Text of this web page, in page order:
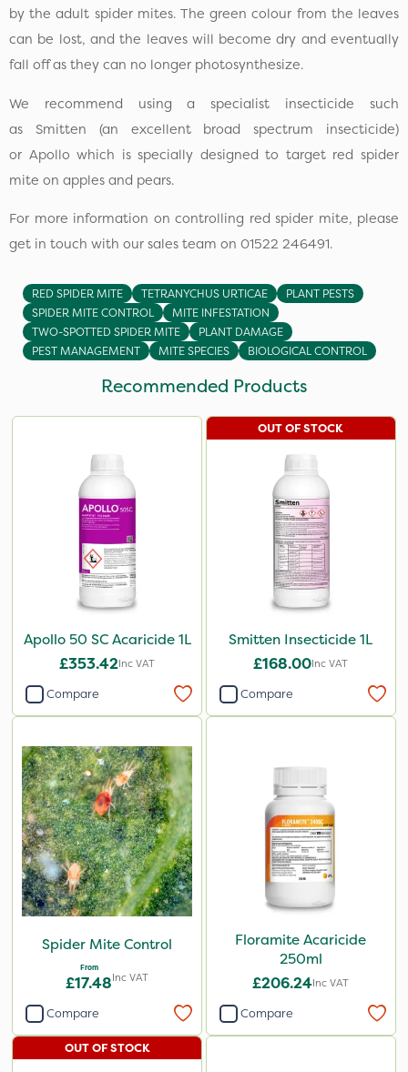
by the adult spider mites. The green colour from the leaves
can be lost, and the leaves will become dry and eventually
fall off as they can no longer photosynthesize.
We recommend using a specialist insecticide such
as Smitten (an excellent broad spectrum insecticide)
or Apollo which is specially designed to target red spider
mite on apples and pears.
For more information on controlling red spider mite, please
get in touch with our sales team on 01522 246491.
RED SPIDER MITE TETRANYCHUS URTICAE
PLANT PESTS
SPIDER MITE CONTROL
MITE INFESTATION
TWO-SPOTTED SPIDER MITE
PLANT DAMAGE
PEST MANAGEMENT
MITE SPECIES BIOLOGICAL CONTROL
Recommended Products
Apollo 50 SC Acaricide 1L
£353.42Inc VAT
Compare
Smitten Insecticide 1L
£168.00Inc VAT
OUT OF STOCK
Compare
Spider Mite Control
From
£17.48Inc VAT
Compare
Floramite Acaricide
250ml
£206.24Inc VAT
Compare
OUT OF STOCK